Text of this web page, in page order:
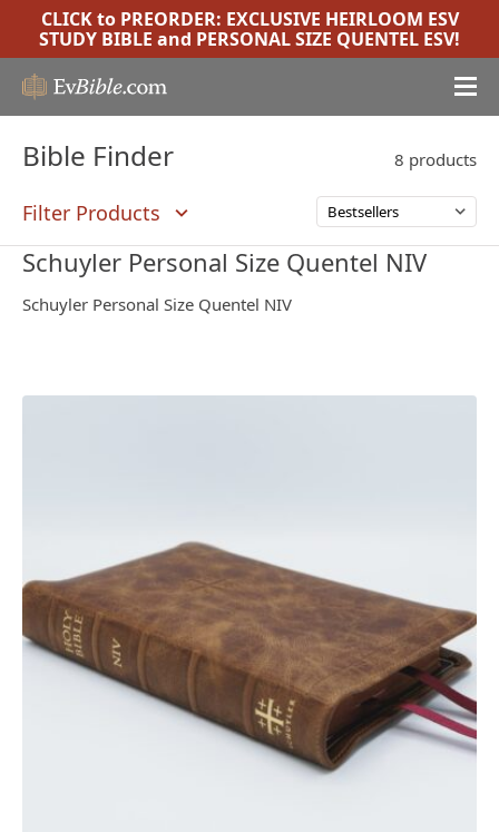
CLICK to PREORDER: EXCLUSIVE HEIRLOOM ESV
STUDY BIBLE and PERSONAL SIZE QUENTEL ESV!
Schuyler Personal Size Quentel NIV
Schuyler Personal Size Quentel NIV
8 products
Filter Products
Bible Finder